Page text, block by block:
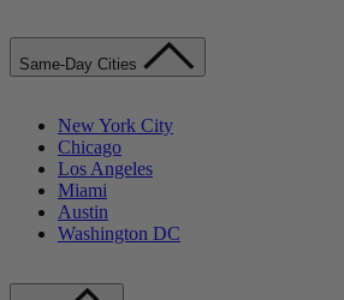
Same-Day Cities
New York City
Chicago
Los Angeles
Miami
Austin
Washington DC